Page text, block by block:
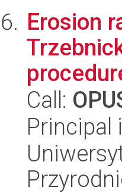
Erosion
Call:
Principal